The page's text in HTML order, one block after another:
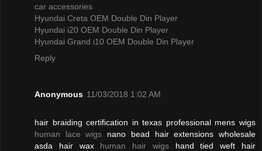
car accessories
Hyundai Creta OEM Double Din Player
Hyundai i20 OEM Double Din Player
Hyundai Grand i10 OEM Double Din Player
Reply
Anonymous 11/03/2018 1:02 AM
hair braiding certification in texas professional mens wigs
human lace wigs nano bead hair extensions wholesale
asda hair wax human hair wigshand tied weft hair